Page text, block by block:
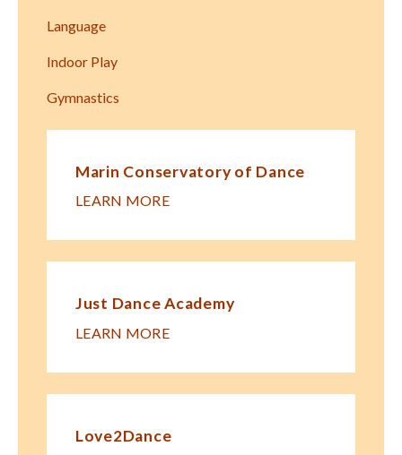
Language
Indoor Play
Gymnastics
Marin Conservatory of Dance
LEARN MORE
Just Dance Academy
LEARN MORE
Love2Dance